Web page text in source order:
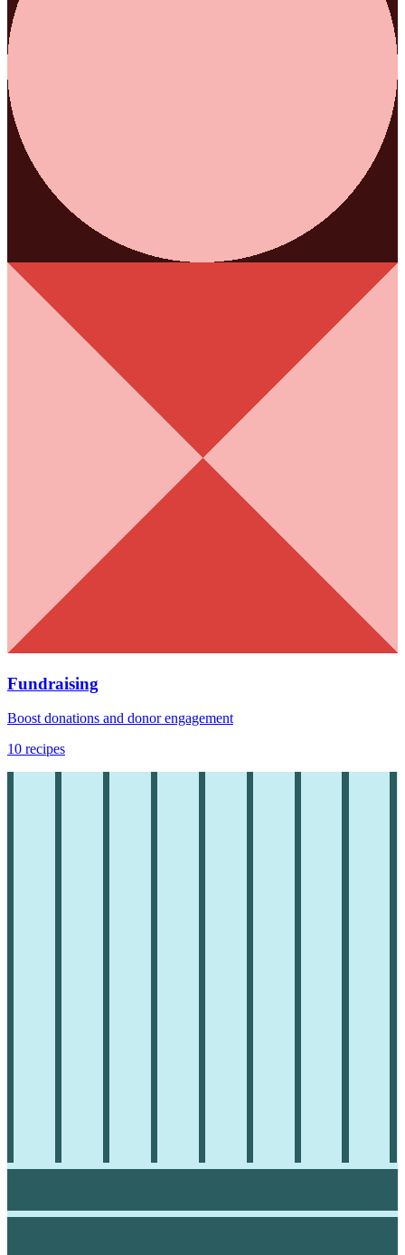
Fundraising
Boost donations and donor engagement
10 recipes